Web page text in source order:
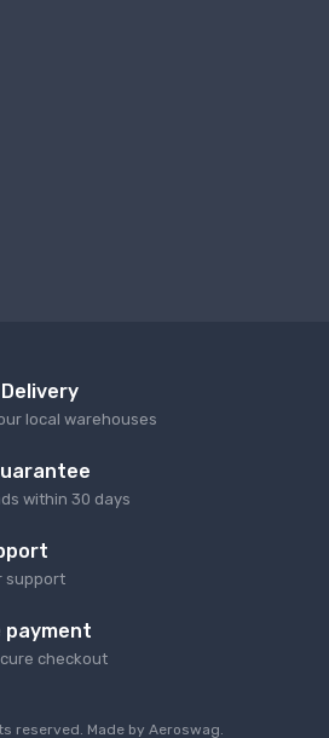
local warehouses
within 30 days
support
payment
checkout
reserved. Made by Aeroswag